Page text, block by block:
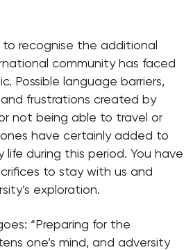
to recognise the additional
community has faced
Possible language barriers,
frustrations created by
not being able to travel or
have certainly added to
life during this period. You have
to stay with us and
exploration.
“Preparing for the
one’s mind, and adversity